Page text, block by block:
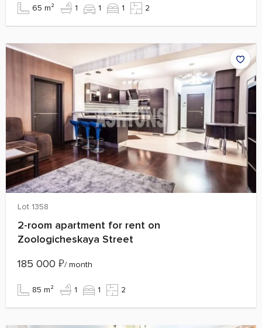
65 m² 1 1 1 2
Lot 1358
2-room apartment for rent on
Zoologicheskaya Street
185 000 ₽/ month
85 m² 1 1 2